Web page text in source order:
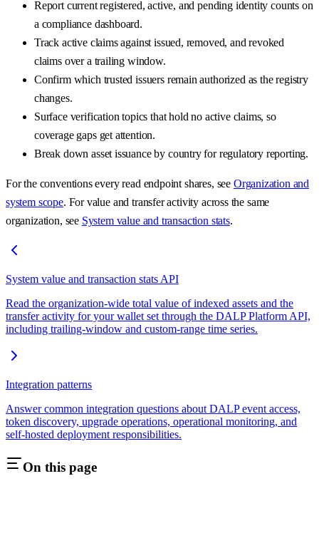
Report current registered, active, and pending identity counts on
a compliance dashboard.
Track active claims against issued, removed, and revoked
claims over a trailing window.
Confirm which trusted issuers remain authorized as the registry
changes.
Surface verification topics that hold no active claims, so
coverage gaps get attention.
Break down asset issuance by country for regulatory reporting.
For the conventions every read endpoint shares, see Organization and
system scope. For value and transfer activity across the same
organization, see System value and transaction stats.
System value and transaction stats API
Read the organization-wide total value of indexed assets and the
transfer activity for your wallet set through the DALP Platform API,
including trailing-window and custom-range time series.
Integration patterns
Answer common integration questions about DALP event access,
token discovery, upgrade operations, operational monitoring, and
self-hosted deployment responsibilities.
On this page